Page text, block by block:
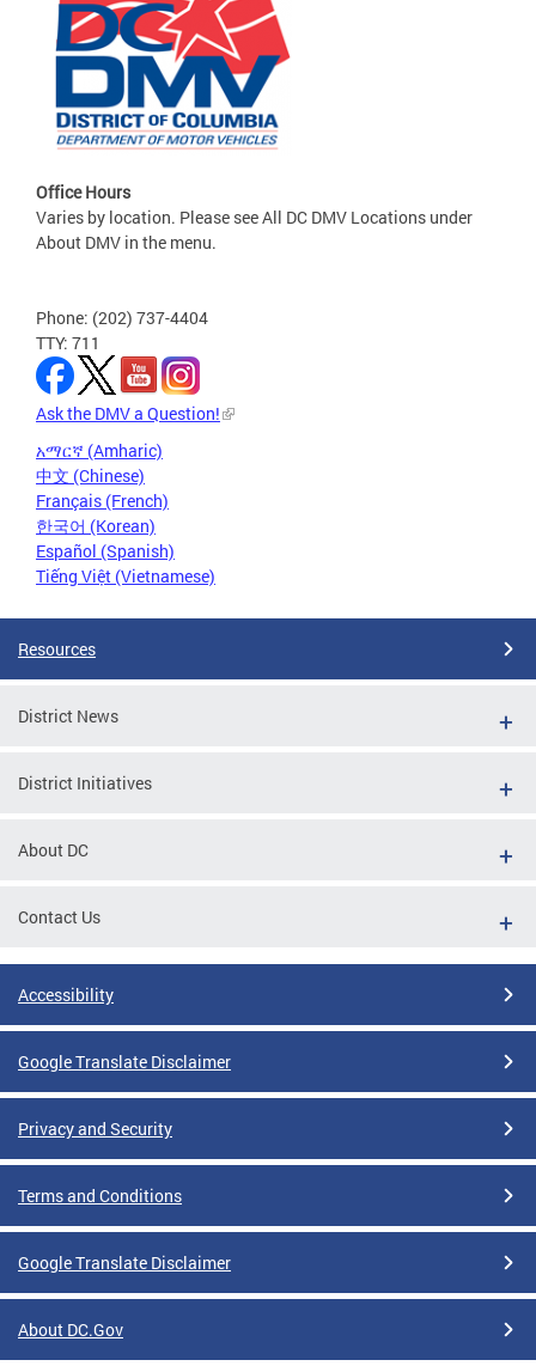
Office Hours
Varies by location. Please see All DC DMV Locations under
About DMV in the menu.
Phone: (202) 737-4404
TTY: 711
Ask the DMV a Question!
አማርኛ (Amharic)
中文 (Chinese)
Français (French)
한국어 (Korean)
Español (Spanish)
Tiếng Việt (Vietnamese)
Resources
District News
District Initiatives
About DC
Contact Us
Accessibility
Google Translate Disclaimer
Privacy and Security
Terms and Conditions
Google Translate Disclaimer
About DC.Gov